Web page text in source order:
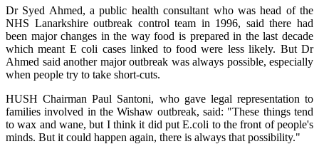
Dr Syed Ahmed, a public health consultant who was head of the
NHS Lanarkshire outbreak control team in 1996, said there had
been major changes in the way food is prepared in the last decade
which meant E coli cases linked to food were less likely. But Dr
Ahmed said another major outbreak was always possible, especially
when people try to take short-cuts.
HUSH Chairman Paul Santoni, who gave legal representation to
families involved in the Wishaw outbreak, said: "These things tend
to wax and wane, but I think it did put E.coli to the front of people's
minds. But it could happen again, there is always that possibility."